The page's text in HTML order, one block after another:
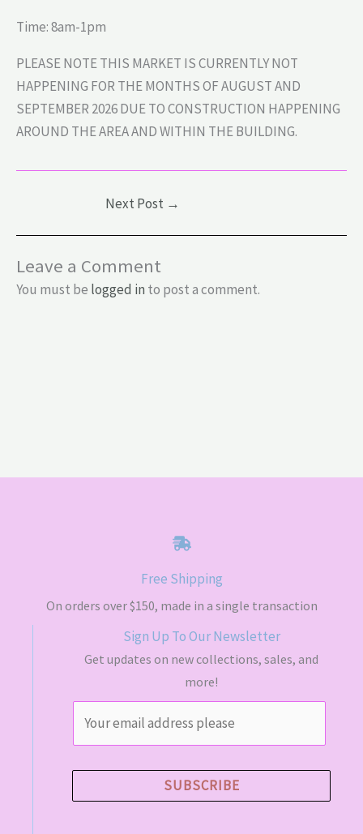
Time: 8am-1pm
PLEASE NOTE THIS MARKET IS CURRENTLY NOT
HAPPENING FOR THE MONTHS OF AUGUST AND
SEPTEMBER 2026 DUE TO CONSTRUCTION HAPPENING
AROUND THE AREA AND WITHIN THE BUILDING.
Next Post →
Leave a Comment
You must be logged in to post a comment.
Free Shipping
On orders over $150, made in a single transaction
Sign Up To Our Newsletter
Get updates on new collections, sales, and
more!
l
SUBSCRIBE